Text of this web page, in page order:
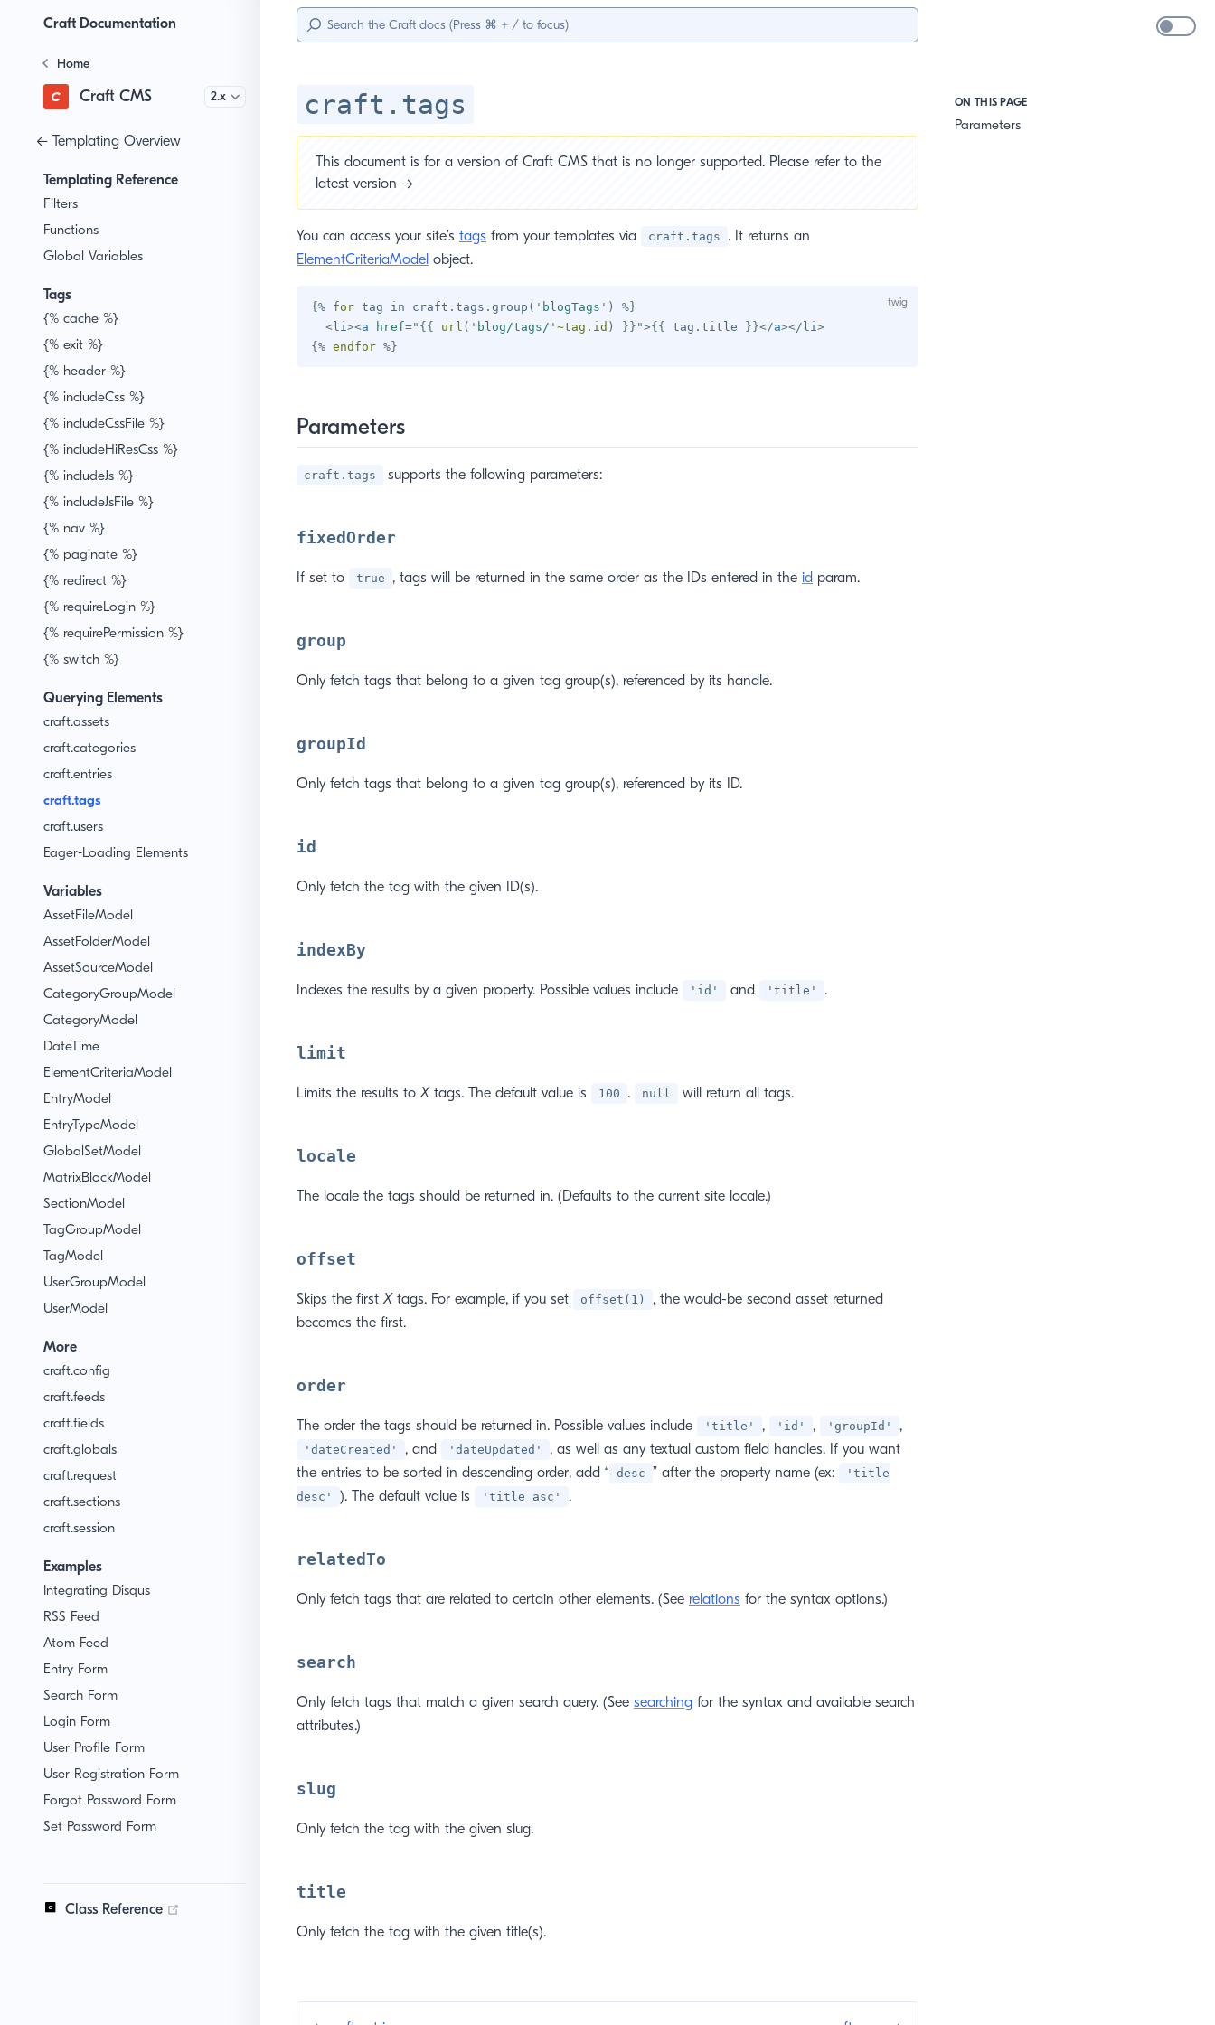
Craft Documentation
Home
Craft CMS Version
← Templating Overview
Templating Reference
Filters
Functions
Global Variables
Tags
{% cache %}
{% exit %}
{% header %}
{% includeCss %}
{% includeCssFile %}
{% includeHiResCss %}
{% includeJs %}
{% includeJsFile %}
{% nav %}
{% paginate %}
{% redirect %}
{% requireLogin %}
{% requirePermission %}
{% switch %}
Querying Elements
craft.assets
craft.categories
craft.entries
craft.tags
craft.users
Eager-Loading Elements
Variables
AssetFileModel
AssetFolderModel
AssetSourceModel
CategoryGroupModel
CategoryModel
DateTime
ElementCriteriaModel
EntryModel
EntryTypeModel
GlobalSetModel
MatrixBlockModel
SectionModel
TagGroupModel
TagModel
UserGroupModel
UserModel
More
craft.config
craft.feeds
craft.fields
craft.globals
craft.request
craft.sections
craft.session
Examples
Integrating Disqus
RSS Feed
Atom Feed
Entry Form
Search Form
Login Form
User Profile Form
User Registration Form
Forgot Password Form
Set Password Form
Class Reference
Menu
craft.tags
This document is for a version of Craft CMS that is no longer supported. Please refer to the
latest version →
You can access your site’s tags from your templates via craft.tags . It returns an
ElementCriteriaModel object.
{% for tag in craft . tags . group ( ' blogTags ' )
%}
<li><a href=" {{ url ( ' blog/tags/ ' ~tag . id ) }} ">{{ tag . title }}</a></ li>
{% endfor %}
Parameters
craft.tags supports the following parameters:
fixedOrder
If set to true , tags will be returned in the same order as the IDs entered in the id param.
group
Only fetch tags that belong to a given tag group(s), referenced by its handle.
groupId
Only fetch tags that belong to a given tag group(s), referenced by its ID.
id
Only fetch the tag with the given ID(s).
indexBy
Indexes the results by a given property. Possible values include 'id' and 'title' .
limit
Limits the results toXtags. The default value is 100 . null will return all tags.
locale
The locale the tags should be returned in. (Defaults to the current site locale.)
offset
Skips the firstXtags. For example, if you set offset(1)
, the would-be second asset returned
becomes the first.
order
The order the tags should be returned in. Possible values include 'title' , 'id' , 'groupId' ,
'dateCreated' , and 'dateUpdated'
, as well as any textual custom field handles. If you want
the entries to be sorted in descending order, add “ desc ” after the property name (ex:
'title
desc'
). The default value is 'title asc' .
relatedTo
Only fetch tags that are related to certain other elements. (See relations for the syntax options.)
search
Only fetch tags that match a given search query. (See searching for the syntax and available search
attributes.)
slug
Only fetch the tag with the given slug.
title
Only fetch the tag with the given title(s).
ON THIS PAGE
Parameters